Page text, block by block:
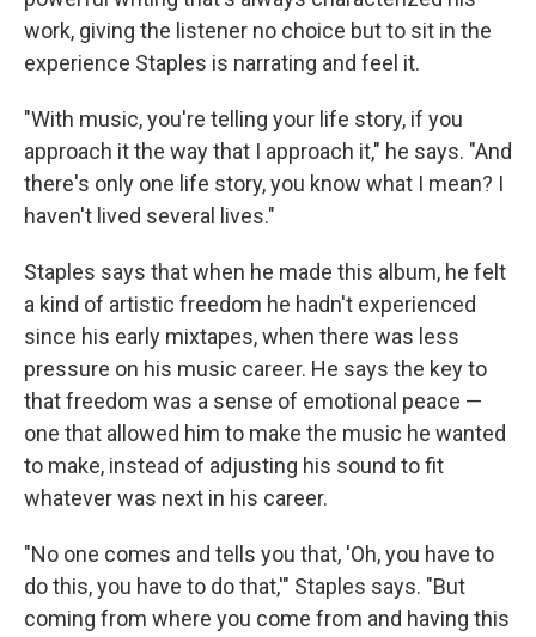
work, giving the listener no choice but to sit in the
experience Staples is narrating and feel it.
"With music, you're telling your life story, if you
approach it the way that I approach it," he says. "And
there's only one life story, you know what I mean? I
haven't lived several lives."
Staples says that when he made this album, he felt
a kind of artistic freedom he hadn't experienced
since his early mixtapes, when there was less
pressure on his music career. He says the key to
that freedom was a sense of emotional peace —
one that allowed him to make the music he wanted
to make, instead of adjusting his sound to fit
whatever was next in his career.
"No one comes and tells you that, 'Oh, you have to
do this, you have to do that,'" Staples says. "But
coming from where you come from and having this